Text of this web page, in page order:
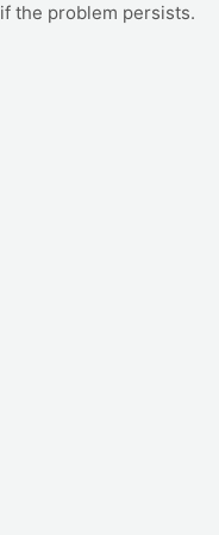
if the problem persists.